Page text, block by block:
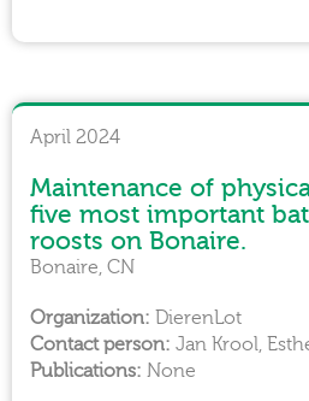
April 2024
Maintenance of
five most important
roosts on Bonaire.
DierenLot
Jan Krool,
Bonaire, CN
None